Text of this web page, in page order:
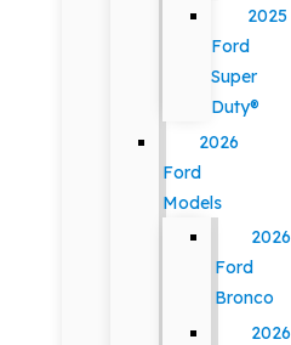
2025
Ford
Super
Duty®
2026
Ford
Models
2026
Ford
Bronco
2026